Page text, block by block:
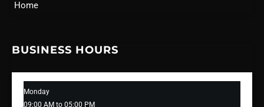
Home
BUSINESS HOURS
Monday
09:00 AM to 05:00 PM